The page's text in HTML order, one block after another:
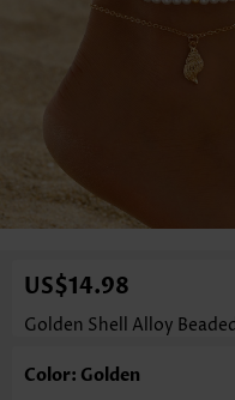
US$14.98
Golden Shell Alloy
Color: Golden